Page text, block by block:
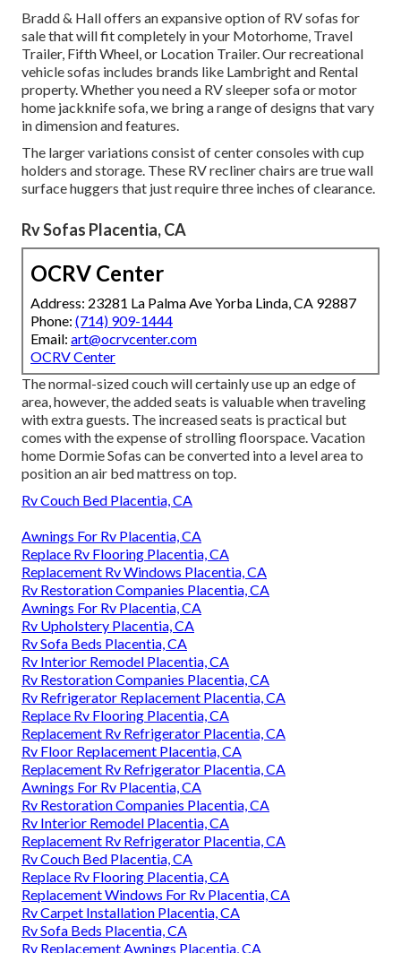
Bradd & Hall offers an expansive option of RV sofas for
sale that will fit completely in your Motorhome, Travel
Trailer, Fifth Wheel, or Location Trailer. Our recreational
vehicle sofas includes brands like Lambright and Rental
property. Whether you need a RV sleeper sofa or motor
home jackknife sofa, we bring a range of designs that vary
in dimension and features.
The larger variations consist of center consoles with cup
holders and storage. These RV recliner chairs are true wall
surface huggers that just require three inches of clearance.
Rv Sofas Placentia, CA
OCRV Center
Address: 23281 La Palma Ave Yorba Linda, CA 92887
Phone: (714) 909-1444
Email: art@ocrvcenter.com
OCRV Center
The normal-sized couch will certainly use up an edge of
area, however, the added seats is valuable when traveling
with extra guests. The increased seats is practical but
comes with the expense of strolling floorspace. Vacation
home Dormie Sofas can be converted into a level area to
position an air bed mattress on top.
Rv Couch Bed Placentia, CA
Awnings For Rv Placentia, CA
Replace Rv Flooring Placentia, CA
Replacement Rv Windows Placentia, CA
Rv Restoration Companies Placentia, CA
Awnings For Rv Placentia, CA
Rv Upholstery Placentia, CA
Rv Sofa Beds Placentia, CA
Rv Interior Remodel Placentia, CA
Rv Restoration Companies Placentia, CA
Rv Refrigerator Replacement Placentia, CA
Replace Rv Flooring Placentia, CA
Replacement Rv Refrigerator Placentia, CA
Rv Floor Replacement Placentia, CA
Replacement Rv Refrigerator Placentia, CA
Awnings For Rv Placentia, CA
Rv Restoration Companies Placentia, CA
Rv Interior Remodel Placentia, CA
Replacement Rv Refrigerator Placentia, CA
Rv Couch Bed Placentia, CA
Replace Rv Flooring Placentia, CA
Replacement Windows For Rv Placentia, CA
Rv Carpet Installation Placentia, CA
Rv Sofa Beds Placentia, CA
Rv Replacement Awnings Placentia, CA